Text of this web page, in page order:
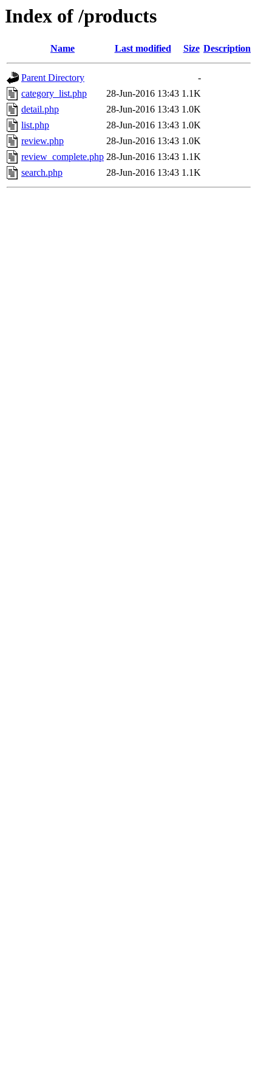
Index of /products
Name Last modified Size Description
Parent Directory
-
category_list.php
28-Jun-2016 13:43 1.1K
detail.php
28-Jun-2016 13:43 1.0K
list.php
28-Jun-2016 13:43 1.0K
review.php
28-Jun-2016 13:43 1.0K
review_complete.php 28-Jun-2016 13:43 1.1K
search.php
28-Jun-2016 13:43 1.1K